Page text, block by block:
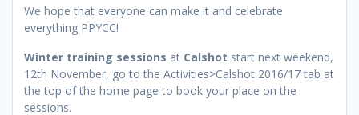
We hope that everyone can make it and celebrate
everything PPYCC!
Winter training sessions at Calshot start next weekend,
12th November, go to the Activities>Calshot 2016/17 tab at
the top of the home page to book your place on the
sessions.